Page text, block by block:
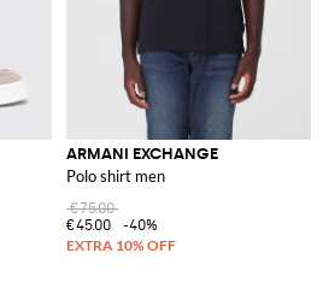
ARMANI EXCHANGE
Polo shirt men
€75.00
€45.00
-40%